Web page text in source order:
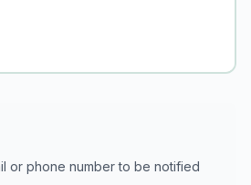
or phone number to be notified